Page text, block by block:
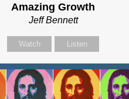
Amazing Growth
Jeff Bennett
Watch Listen